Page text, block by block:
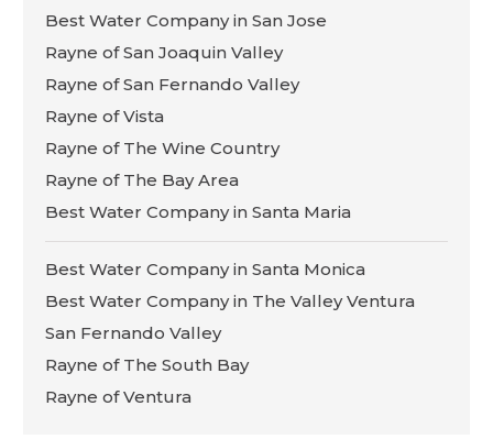
Best Water Company in San Jose
Rayne of San Joaquin Valley
Rayne of San Fernando Valley
Rayne of Vista
Rayne of The Wine Country
Rayne of The Bay Area
Best Water Company in Santa Maria
Best Water Company in Santa Monica
Best Water Company in The Valley Ventura
San Fernando Valley
Rayne of The South Bay
Rayne of Ventura